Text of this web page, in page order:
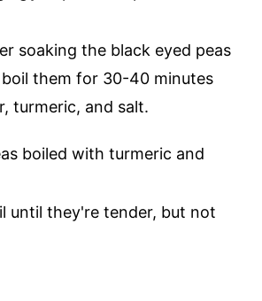
soaking the black eyed peas
them for 30-40 minutes
turmeric, and salt.
until they're tender, but not